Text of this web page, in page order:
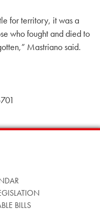
for territory, it was a
who fought and died to
Mastriano said.
BILLS